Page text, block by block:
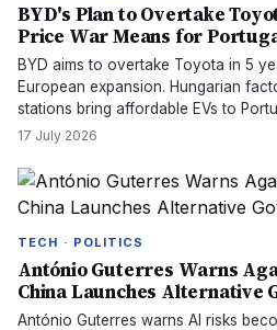
BYD's Plan to Overtake
Price War Means for
BYD aims to overtake Toyota in 5
European expansion. Hungarian
stations bring affordable EVs to
17 July 2026
TECH · POLITICS
António Guterres Warns
China Launches Alternative
António Guterres warns AI risks